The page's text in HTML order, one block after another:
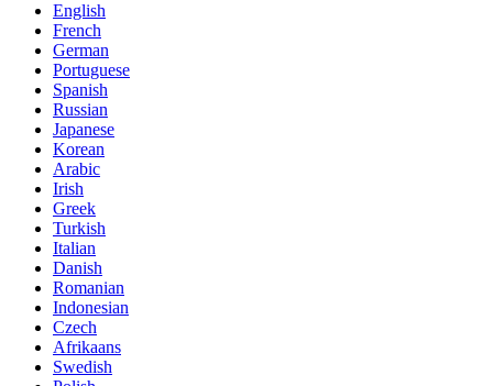
English
French
German
Portuguese
Spanish
Russian
Japanese
Korean
Arabic
Irish
Greek
Turkish
Italian
Danish
Romanian
Indonesian
Czech
Afrikaans
Swedish